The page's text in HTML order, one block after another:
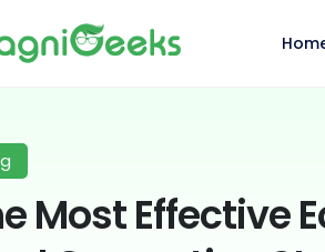
Most Effective